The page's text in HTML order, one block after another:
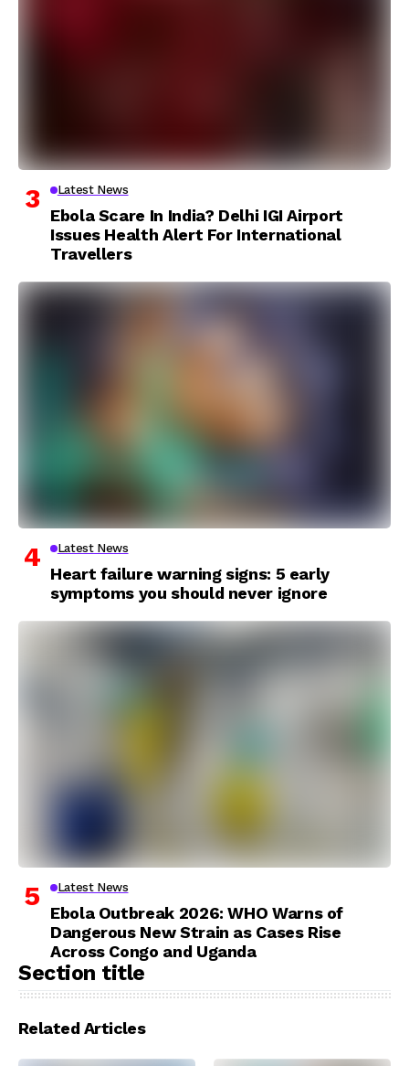
Latest News
Ebola Scare In India? Delhi IGI Airport
Issues Health Alert For International
Travellers
Latest News
Heart failure warning signs: 5 early
symptoms you should never ignore
Latest News
Ebola Outbreak 2026: WHO Warns of
Dangerous New Strain as Cases Rise
Across Congo and Uganda
Section title
Related Articles